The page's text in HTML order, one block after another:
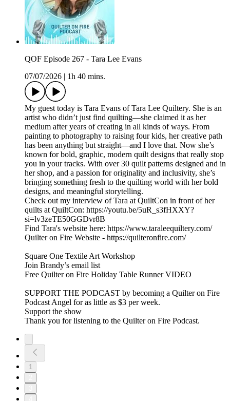
QOF Episode 267 - Tara Lee Evans
07/07/2026
1h 40 mins.
My guest today is Tara Evans of Tara Lee Quiltery. She is an
artist who didn’t just find quilting—she claimed it as her
medium after years of creating in all kinds of ways. From
painting to photography to raising four kids, her creative path
has been anything but straight—and I love that. Now she’s
known for bold, graphic, modern quilt designs that really stop
you in your tracks. With over 30 quilt patterns designed and in
her shop, and a passion for originality and inclusivity, she’s
bringing something fresh to the quilting world with her bold
designs, and meaningful storytelling.
Check out my interview of Tara at QuiltCon in front of her
quilts at QuiltCon: https://youtu.be/5uR_s3fHXXY?
si=lv3zeTE50GGDvr8B
Find Tara's website here: https://www.taraleequiltery.com/
Quilter on Fire Website - https://quilteronfire.com/
Square One Textile Art Workshop
Join Brandy’s email list
Free Quilter on Fire Holiday Table Runner VIDEO
SUPPORT THE PODCAST by becoming a Quilter on Fire
Podcast Angel for as little as $3 per week.
Support the show
Thank you for listening to the Quilter on Fire Podcast.
1